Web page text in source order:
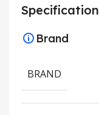
Specification
Brand
BRAND